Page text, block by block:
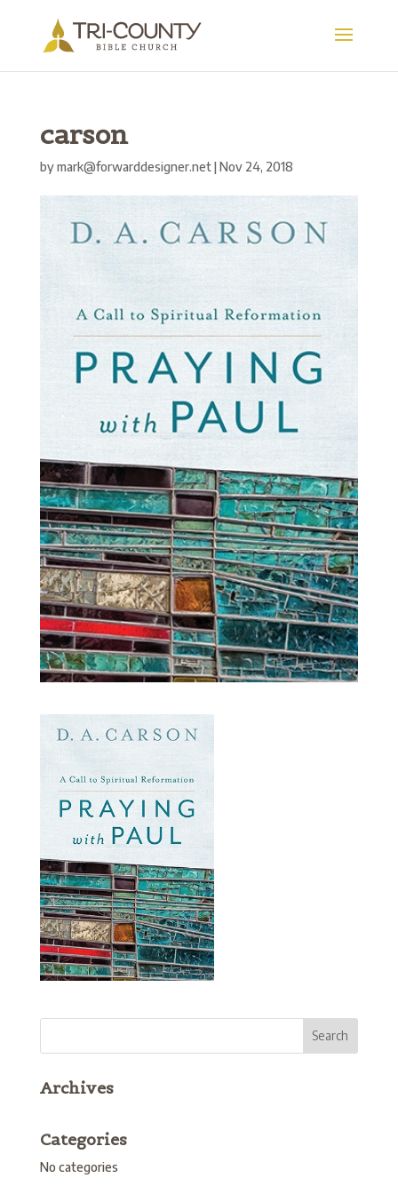
carson
bymark@forwarddesigner.net|Nov 24, 2018
Archives
Categories
No categories